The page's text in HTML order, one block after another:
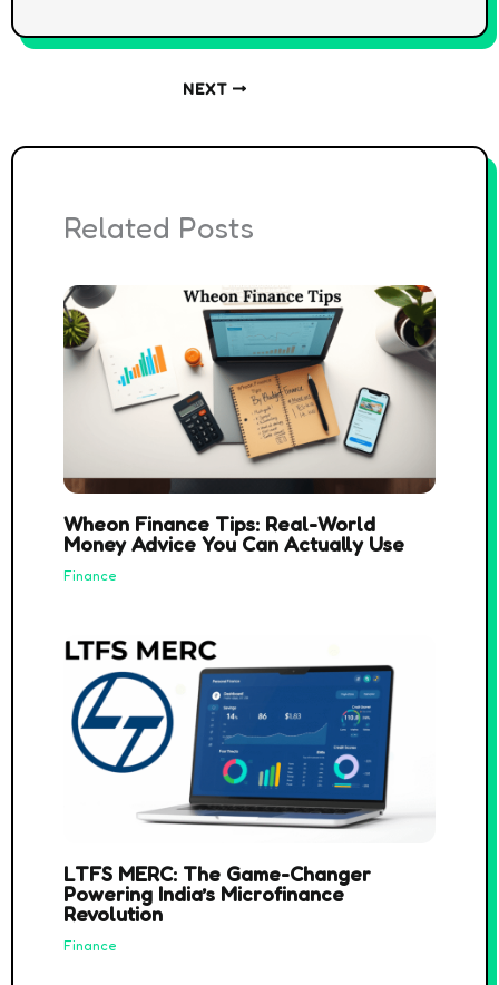
NEXT
Related Posts
Wheon Finance Tips: Real-World
Money Advice You Can Actually Use
Finance
LTFS MERC: The Game-Changer
Powering India’s Microfinance
Revolution
Finance